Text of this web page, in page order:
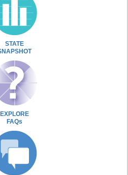
STATE
EXPLORE
FAQs